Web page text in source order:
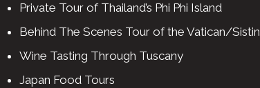
Private Tour of Thailand’s Phi Phi Island
Behind The Scenes Tour of the Vatican/
Wine Tasting Through Tuscany
Japan Food Tours